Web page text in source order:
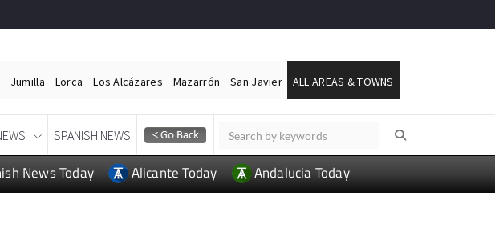
Jumilla Lorca Los Alcázares Mazarrón San Javier ALL AREAS & TOWNS
SPANISH NEWS
News Today Alicante Today Andalucia Today